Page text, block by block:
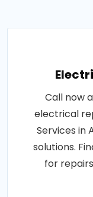
Call now
electrical
Services in
solutions.
for